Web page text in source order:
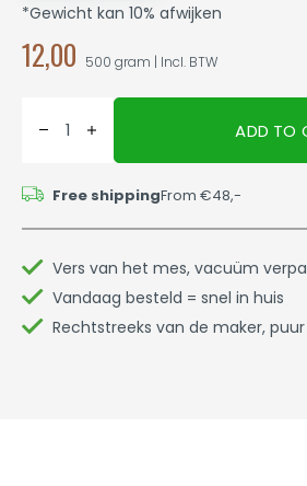
*Gewicht kan 10% afwijken
12,00 500 gram | Incl. BTW
ADD TO
Free shippingFrom €48,-
Vers van het mes, vacuüm
Vandaag besteld = snel in huis
Rechtstreeks van de maker,